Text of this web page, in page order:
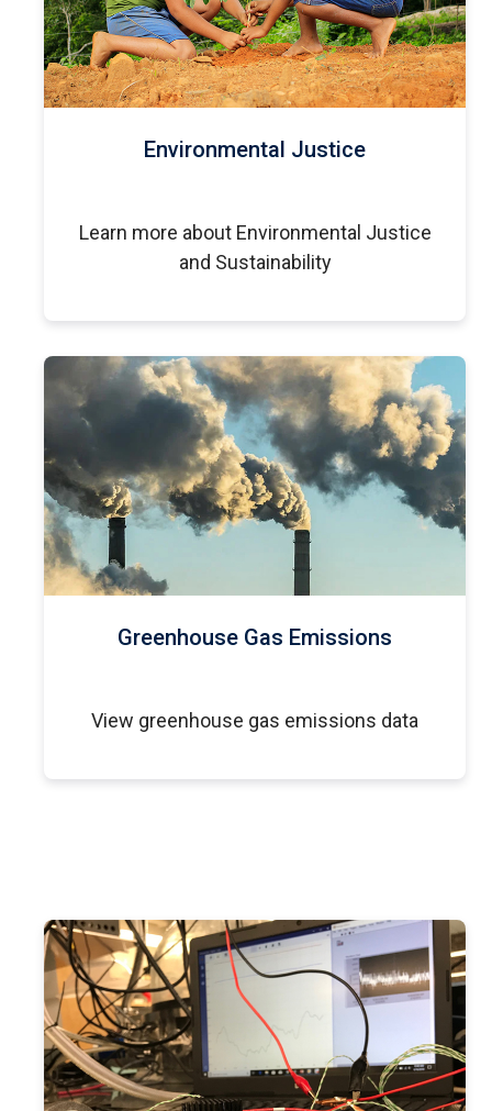
Environmental Justice
Learn more about Environmental Justice
and Sustainability
Greenhouse Gas Emissions
View greenhouse gas emissions data